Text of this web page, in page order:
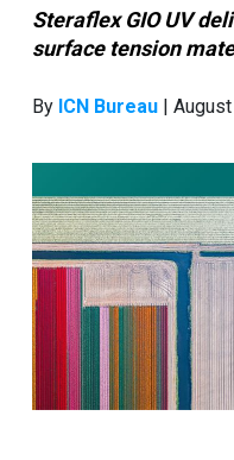
Steraflex GIO UV
surface tension
By ICN Bureau |